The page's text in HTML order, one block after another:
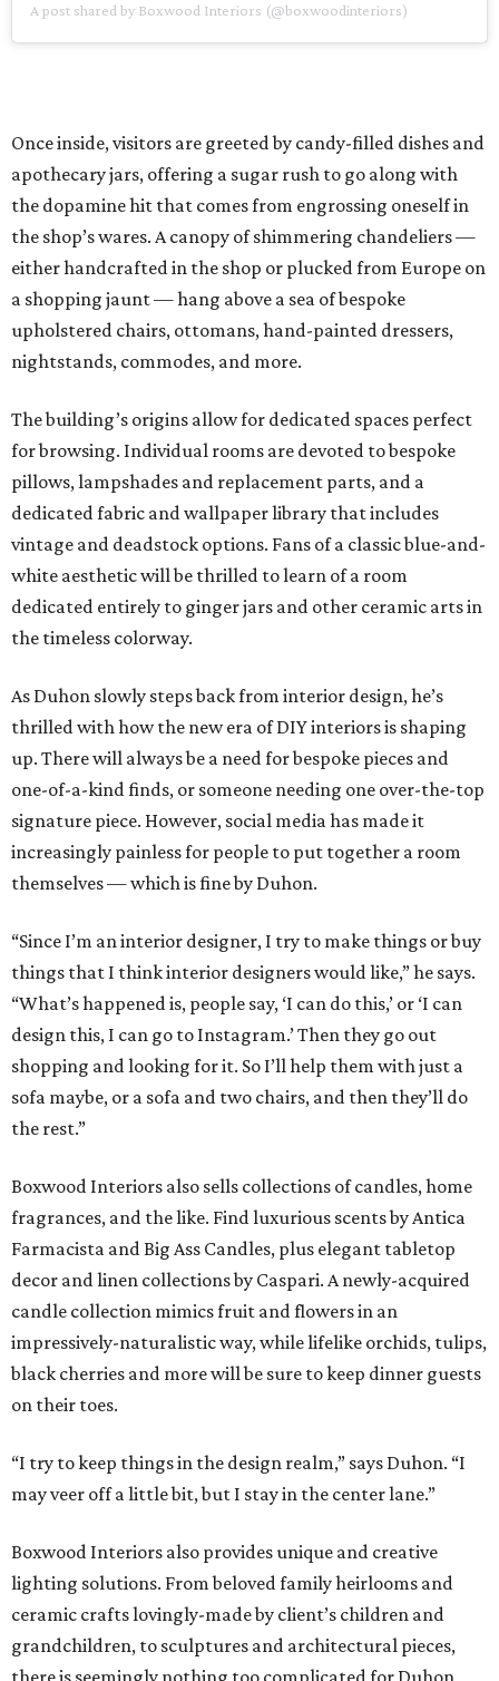
A post shared by Boxwood Interiors (@boxwoodinteriors)
Once inside, visitors are greeted by candy-filled dishes and
apothecary jars, offering a sugar rush to go along with
the dopamine hit that comes from engrossing oneself in
the shop’s wares. A canopy of shimmering chandeliers —
either handcrafted in the shop or plucked from Europe on
a shopping jaunt — hang above a sea of bespoke
upholstered chairs, ottomans, hand-painted dressers,
nightstands, commodes, and more.
The building’s origins allow for dedicated spaces perfect
for browsing. Individual rooms are devoted to bespoke
pillows, lampshades and replacement parts, and a
dedicated fabric and wallpaper library that includes
vintage and deadstock options. Fans of a classic blue-and-
white aesthetic will be thrilled to learn of a room
dedicated entirely to ginger jars and other ceramic arts in
the timeless colorway.
As Duhon slowly steps back from interior design, he’s
thrilled with how the new era of DIY interiors is shaping
up. There will always be a need for bespoke pieces and
one-of-a-kind finds, or someone needing one over-the-top
signature piece. However, social media has made it
increasingly painless for people to put together a room
themselves — which is fine by Duhon.
“Since I’m an interior designer, I try to make things or buy
things that I think interior designers would like,” he says.
“What’s happened is, people say, ‘I can do this,’ or ‘I can
design this, I can go to Instagram.’ Then they go out
shopping and looking for it. So I’ll help them with just a
sofa maybe, or a sofa and two chairs, and then they’ll do
the rest.”
Boxwood Interiors also sells collections of candles, home
fragrances, and the like. Find luxurious scents by Antica
Farmacista and Big Ass Candles, plus elegant tabletop
decor and linen collections by Caspari. A newly-acquired
candle collection mimics fruit and flowers in an
impressively-naturalistic way, while lifelike orchids, tulips,
black cherries and more will be sure to keep dinner guests
on their toes.
“I try to keep things in the design realm,” says Duhon. “I
may veer off a little bit, but I stay in the center lane.”
Boxwood Interiors also provides unique and creative
lighting solutions. From beloved family heirlooms and
ceramic crafts lovingly-made by client’s children and
grandchildren, to sculptures and architectural pieces,